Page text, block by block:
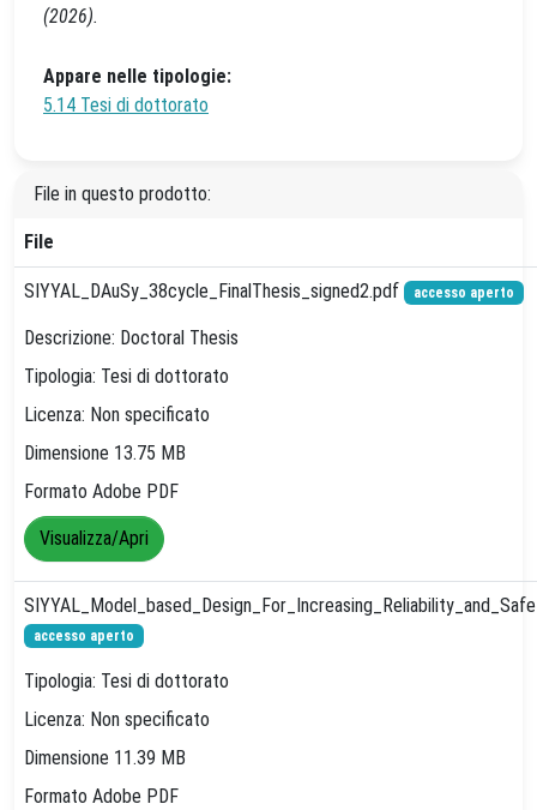
(2026).
Appare nelle tipologie:
5.14 Tesi di dottorato
File in questo prodotto:
File
SIYYAL_DAuSy_38cycle_FinalThesis_signed2.pdf accesso aperto
Descrizione: Doctoral Thesis
Tipologia: Tesi di dottorato
Licenza: Non specificato
Dimensione 13.75 MB
Formato Adobe PDF
Visualizza/Apri
accesso aperto
Tipologia: Tesi di dottorato
Licenza: Non specificato
Dimensione 11.39 MB
Formato Adobe PDF